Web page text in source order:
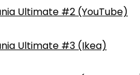
Ultimate #2 (YouTube)
Ultimate #3 (Ikea)